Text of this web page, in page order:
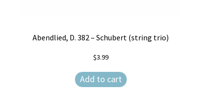
Abendlied, D. 382 – Schubert (string trio)
$3.99
Add to cart